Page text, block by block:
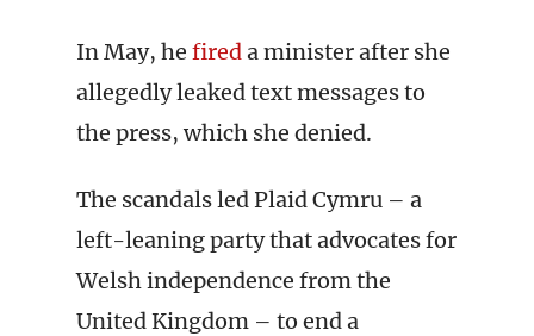
In May, he fireda minister after she
allegedly leaked text messages to
the press, which she denied.
The scandals led Plaid Cymru – a
left-leaning party that advocates for
Welsh independence from the
United Kingdom – to end a